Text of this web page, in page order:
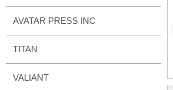
AVATAR PRESS INC
TITAN
VALIANT